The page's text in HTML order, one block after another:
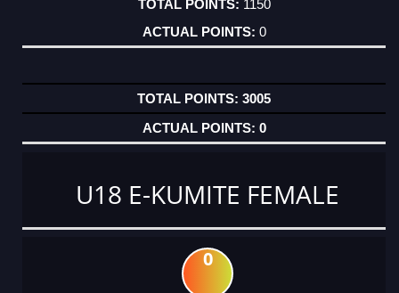
1150
0
3005
0
U18 E-KUMITE FEMALE
0